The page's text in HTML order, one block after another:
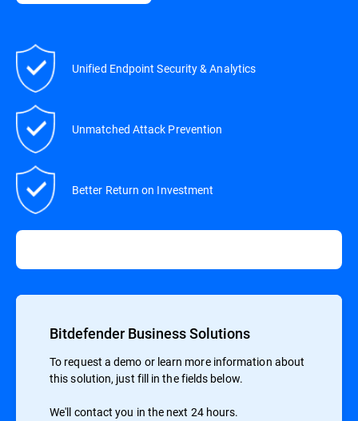
Unified Endpoint Security & Analytics
Unmatched Attack Prevention
Better Return on Investment
Bitdefender Business Solutions
To request a demo or learn more information about
this solution, just fill in the fields below.
We'll contact you in the next 24 hours.